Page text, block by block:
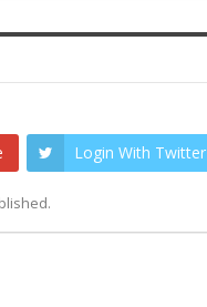
Login With Twitter